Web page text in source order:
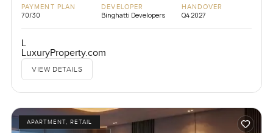
PAYMENT PLAN
70/30
DEVELOPER
Binghatti Developers
HANDOVER
Q4 2027
L
LuxuryProperty.com
VIEW DETAILS
APARTMENT, RETAIL